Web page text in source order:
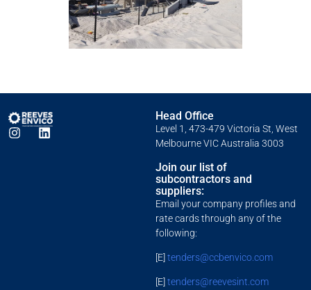
Head Office
Level 1, 473-479 Victoria St, West
Melbourne VIC Australia 3003
Join our list of
subcontractors and
suppliers:
Email your company profiles and
rate cards through any of the
following:
[E] tenders@ccbenvico.com
[E] tenders@reevesint.com